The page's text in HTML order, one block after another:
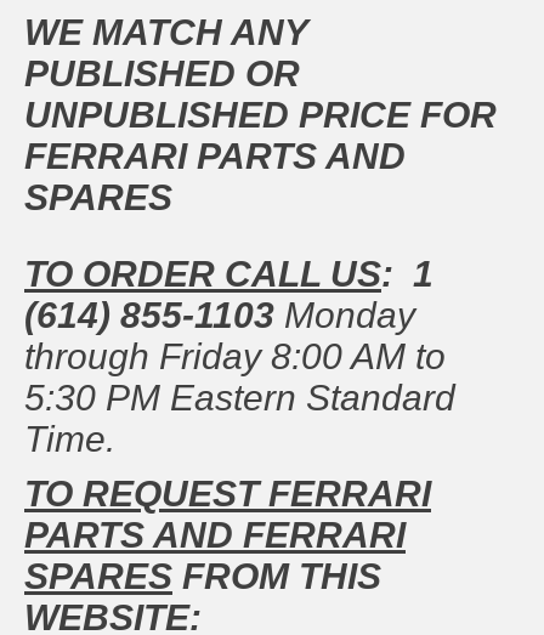
WE MATCH ANY
PUBLISHED OR
UNPUBLISHED PRICE FOR
FERRARI PARTS AND
SPARES
TO ORDER CALL US: 1
(614) 855-1103 Monday
through Friday 8:00 AM to
5:30 PM Eastern Standard
Time.
TO REQUEST FERRARI
PARTS AND FERRARI
SPARES FROM THIS
WEBSITE: